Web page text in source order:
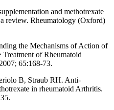
and methotrexate
review. Rheumatology (Oxford)
the Mechanisms of Action of
of Rheumatoid
65:168-73.
B, Straub RH. Anti-
in rheumatoid Arthritis.